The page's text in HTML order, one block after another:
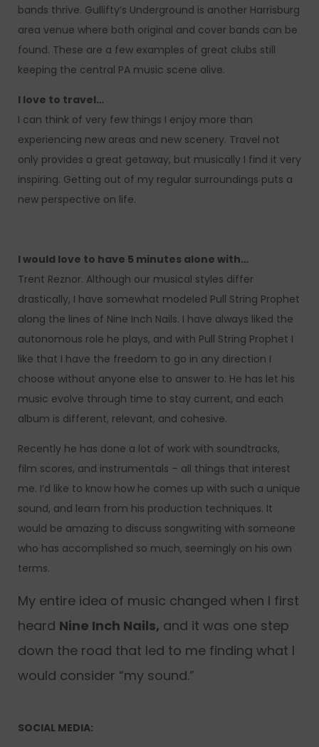
bands thrive. Gullifty’s Underground is another Harrisburg
area venue where both original and cover bands can be
found. These are a few examples of great clubs still
keeping the central PA music scene alive.
I love to travel…
I can think of very few things I enjoy more than
experiencing new areas and new scenery. Travel not
only provides a great getaway, but musically I find it very
inspiring. Getting out of my regular surroundings puts a
new perspective on life.
I would love to have 5 minutes alone with…
Trent Reznor. Although our musical styles differ
drastically, I have somewhat modeled Pull String Prophet
along the lines of Nine Inch Nails. I have always liked the
autonomous role he plays, and with Pull String Prophet I
like that I have the freedom to go in any direction I
choose without anyone else to answer to. He has let his
music evolve through time to stay current, and each
album is different, relevant, and cohesive.
Recently he has done a lot of work with soundtracks,
film scores, and instrumentals – all things that interest
me. I’d like to know how he comes up with such a unique
sound, and learn from his production techniques. It
would be amazing to discuss songwriting with someone
who has accomplished so much, seemingly on his own
terms.
My entire idea of music changed when I first
heard Nine Inch Nails, and it was one step
down the road that led to me finding what I
would consider “my sound.”
SOCIAL MEDIA: